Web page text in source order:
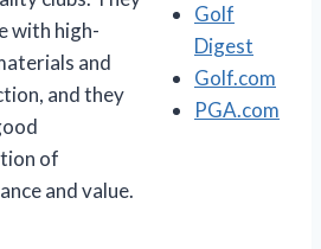
with high-
and
and they
of
and value.
Golf
Digest
Golf.com
PGA.com